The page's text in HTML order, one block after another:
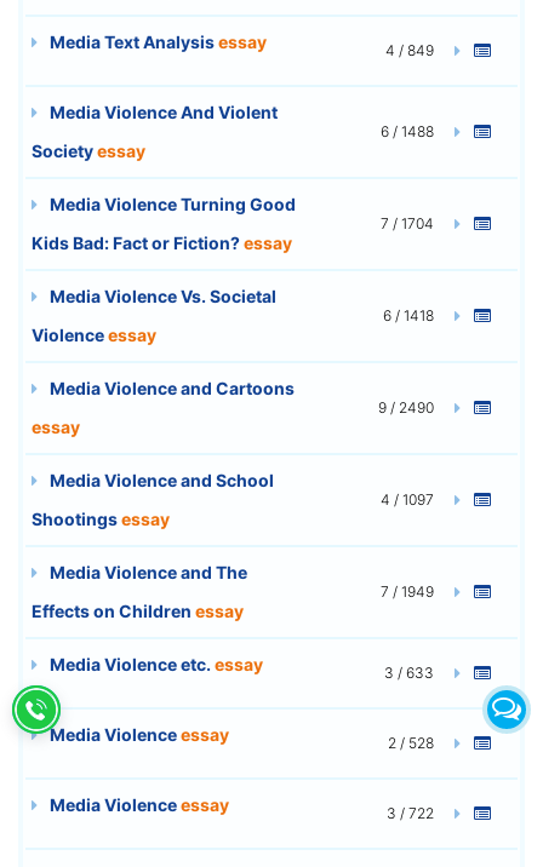
Media Text Analysisessay 4 / 849
Media Violence And Violent
Societyessay
6 / 1488
Media Violence Turning Good
Kids Bad: Fact or Fiction?essay
7 / 1704
Media Violence Vs. Societal
Violenceessay
6 / 1418
Media Violence and Cartoons
essay
9 / 2490
Media Violence and School
Shootingsessay
4 / 1097
Media Violence and The
Effects on Children essay
7 / 1949
Media Violence etc. essay 3 / 633
Media Violenceessay 2 / 528
Media Violenceessay 3 / 722